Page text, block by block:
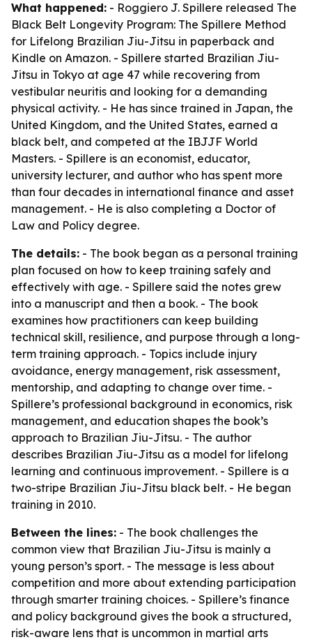
What happened: - Roggiero J. Spillere released The
Black Belt Longevity Program: The Spillere Method
for Lifelong Brazilian Jiu-Jitsu in paperback and
Kindle on Amazon. - Spillere started Brazilian Jiu-
Jitsu in Tokyo at age 47 while recovering from
vestibular neuritis and looking for a demanding
physical activity. - He has since trained in Japan, the
United Kingdom, and the United States, earned a
black belt, and competed at the IBJJF World
Masters. - Spillere is an economist, educator,
university lecturer, and author who has spent more
than four decades in international finance and asset
management. - He is also completing a Doctor of
Law and Policy degree.
The details: - The book began as a personal training
plan focused on how to keep training safely and
effectively with age. - Spillere said the notes grew
into a manuscript and then a book. - The book
examines how practitioners can keep building
technical skill, resilience, and purpose through a long-
term training approach. - Topics include injury
avoidance, energy management, risk assessment,
mentorship, and adapting to change over time. -
Spillere’s professional background in economics, risk
management, and education shapes the book’s
approach to Brazilian Jiu-Jitsu. - The author
describes Brazilian Jiu-Jitsu as a model for lifelong
learning and continuous improvement. - Spillere is a
two-stripe Brazilian Jiu-Jitsu black belt. - He began
training in 2010.
Between the lines: - The book challenges the
common view that Brazilian Jiu-Jitsu is mainly a
young person’s sport. - The message is less about
competition and more about extending participation
through smarter training choices. - Spillere’s finance
and policy background gives the book a structured,
risk-aware lens that is uncommon in martial arts